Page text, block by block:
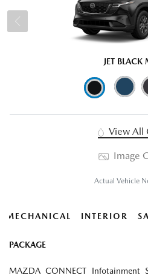
JET BLACK
View All
Image
Actual Vehicle
MECHANICAL INTERIOR
PACKAGE
MAZDA CONNECT Infotainment